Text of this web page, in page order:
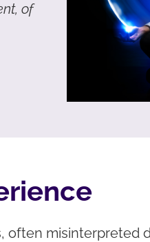
of
often misinterpreted